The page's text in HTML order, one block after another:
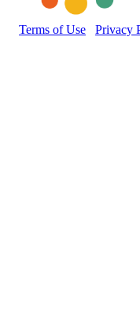
Terms of Use Privacy